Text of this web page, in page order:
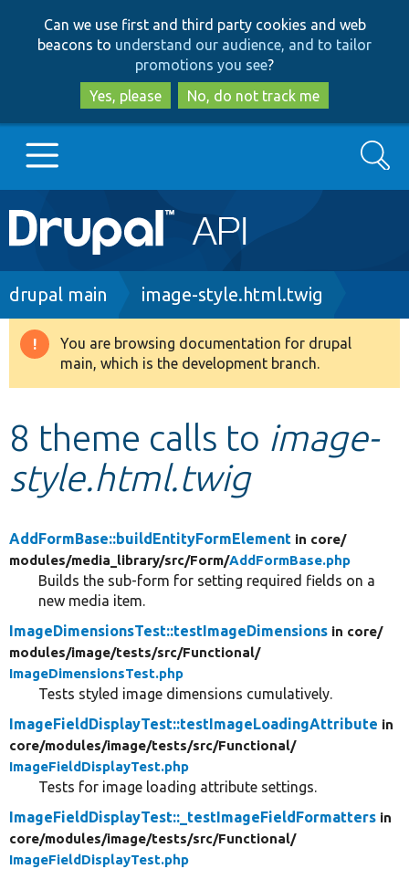
to
main
content
to
search
Can we use first and third party cookies and web
beacons to understand our audience, and to tailor
promotions you see?
Yes, please
No, do not track me
Main
navigation
Go to Drupal.org
Drupal 8+
Develop for Drupal
Search
Breadcrumb
drupal main image-style.html.twig
Warning
message
You are browsing documentation for drupal
main, which is the development branch.
8 theme calls to image-
style.html.twig
AddFormBase::buildEntityFormElement in core/
modules/media_library/src/Form/AddFormBase.php
Builds the sub-form for setting required fields on a
new media item.
ImageDimensionsTest::testImageDimensions in core/
modules/image/tests/src/Functional/
ImageDimensionsTest.php
Tests styled image dimensions cumulatively.
ImageFieldDisplayTest::testImageLoadingAttribute in
core/modules/image/tests/src/Functional/
ImageFieldDisplayTest.php
Tests for image loading attribute settings.
ImageFieldDisplayTest::_testImageFieldFormatters in
core/modules/image/tests/src/Functional/
ImageFieldDisplayTest.php